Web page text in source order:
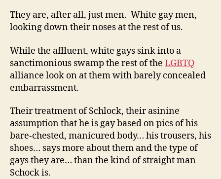
They are, after all, just men. White gay men,
looking down their noses at the rest of us.
While the affluent, white gays sink into a
sanctimonious swamp the rest of the LGBTQ
alliance look on at them with barely concealed
embarrassment.
Their treatment of Schlock, their asinine
assumption that he is gay based on pics of his
bare-chested, manicured body… his trousers, his
shoes… says more about them and the type of
gays they are… than the kind of straight man
Schock is.